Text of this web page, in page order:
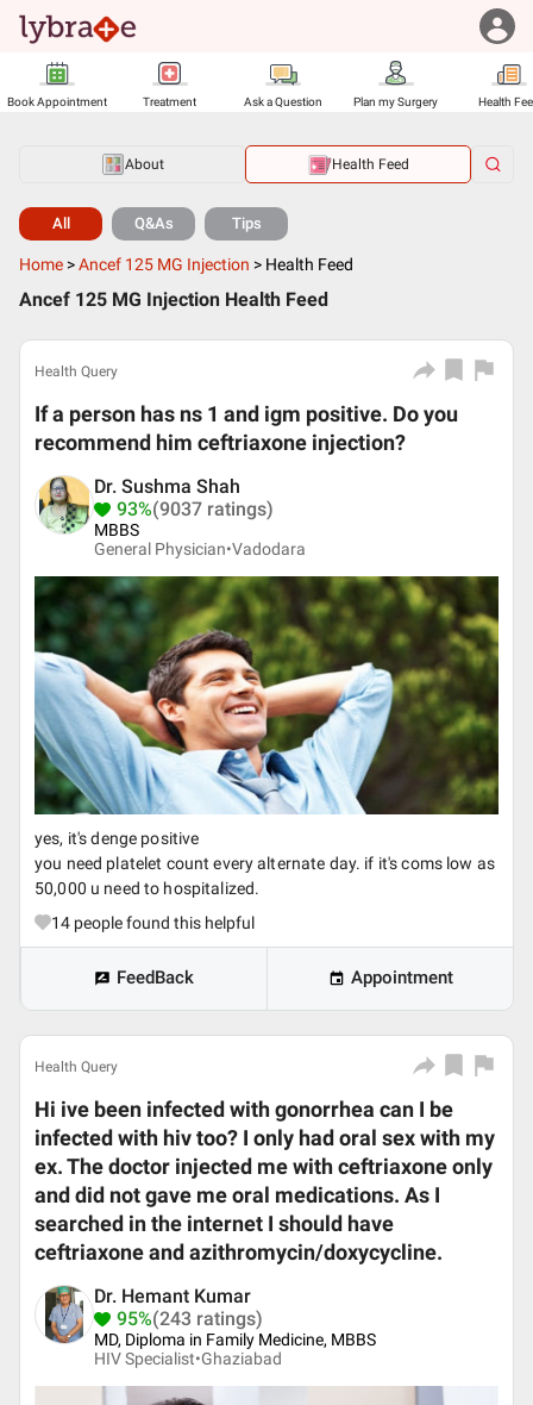
Book Appointment Treatment Ask a Question Plan my Surgery Health
About Health Feed
All Q&As Tips
Home >Ancef 125 MG Injection > Health Feed
Ancef 125 MG Injection Health Feed
Health Query
If a person has ns 1 and igm positive. Do you
recommend him ceftriaxone injection?
Dr. Sushma Shah
93%(9037 ratings)
MBBS
General Physician•Vadodara
yes, it's denge positive
you need platelet count every alternate day. if it's coms low as
50,000 u need to hospitalized.
14 people found this helpful
FeedBack Appointment
Health Query
Hi ive been infected with gonorrhea can I be
infected with hiv too? I only had oral sex with my
ex. The doctor injected me with ceftriaxone only
and did not gave me oral medications. As I
searched in the internet I should have
ceftriaxone and azithromycin/doxycycline.
Dr. Hemant Kumar
95%(243 ratings)
MD, Diploma in Family Medicine, MBBS
HIV Specialist•Ghaziabad